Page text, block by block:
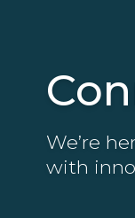
We’re
with